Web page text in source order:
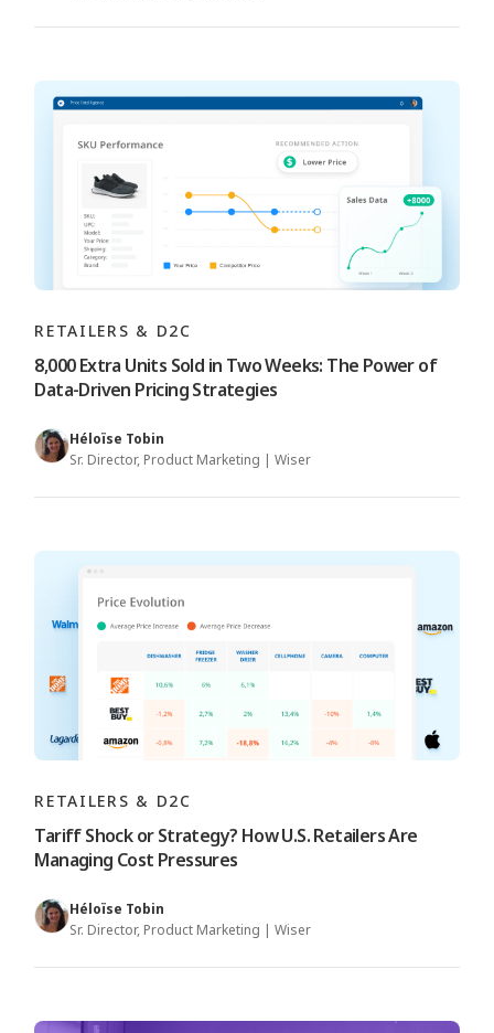
RETAILERS & D2C
8,000 Extra Units Sold in Two Weeks: The Power of
Data-Driven Pricing Strategies
Héloïse Tobin
Sr. Director, Product Marketing | Wiser
RETAILERS & D2C
Tariff Shock or Strategy? How U.S. Retailers Are
Managing Cost Pressures
Héloïse Tobin
Sr. Director, Product Marketing | Wiser